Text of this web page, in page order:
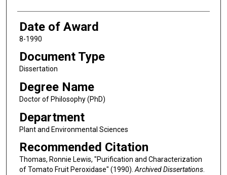
Date of Award
8-1990
Document Type
Dissertation
Degree Name
Doctor of Philosophy (PhD)
Department
Plant and Environmental Sciences
Recommended Citation
Thomas, Ronnie Lewis, "Purification and Characterization
of Tomato Fruit Peroxidase" (1990).Archived Dissertations.